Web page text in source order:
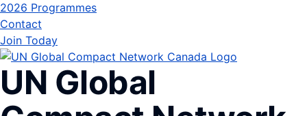
2026 Programmes
Contact
Join Today
UN Global